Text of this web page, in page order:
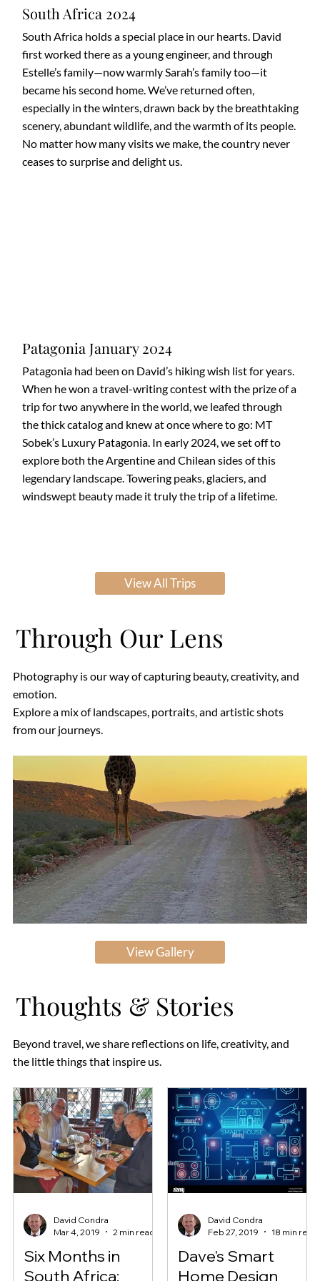
South Africa 2024
South Africa holds a special place in our hearts. David
first worked there as a young engineer, and through
Estelle’s family—now warmly Sarah’s family too—it
became his second home. We’ve returned often,
especially in the winters, drawn back by the breathtaking
scenery, abundant wildlife, and the warmth of its people.
No matter how many visits we make, the country never
ceases to surprise and delight us.
Patagonia January 2024
Patagonia had been on David’s hiking wish list for years.
When he won a travel-writing contest with the prize of a
trip for two anywhere in the world, we leafed through
the thick catalog and knew at once where to go: MT
Sobek’s Luxury Patagonia. In early 2024, we set off to
explore both the Argentine and Chilean sides of this
legendary landscape. Towering peaks, glaciers, and
windswept beauty made it truly the trip of a lifetime.
View All Trips
Through Our Lens
Photography is our way of capturing beauty, creativity, and
emotion.
Explore a mix of landscapes, portraits, and artistic shots
from our journeys.
View Gallery
Thoughts & Stories
Beyond travel, we share reflections on life, creativity, and
the little things that inspire us.
Six Months in
South Africa:
David Condra
Mar 4, 2019
2 min read
Dave's Smart
Home Design
David Condra
Feb 27, 2019